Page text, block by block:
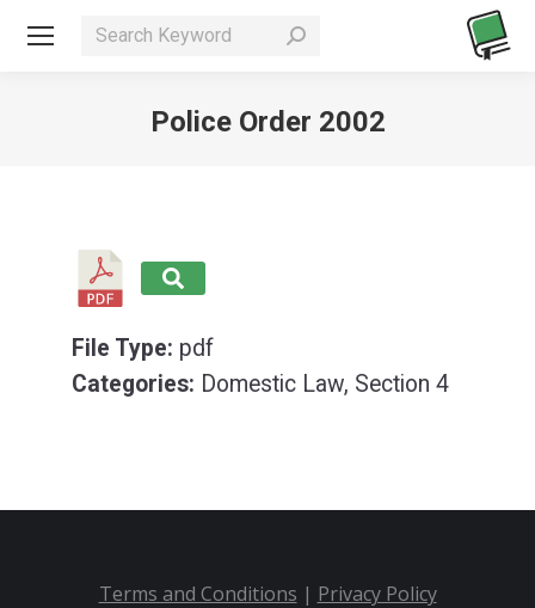
Search:
Police Order 2002
File Type: pdf
Categories: Domestic Law, Section 4
Terms and Conditions | Privacy Policy